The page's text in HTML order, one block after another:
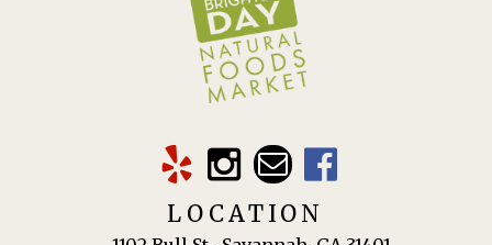
LOCATION